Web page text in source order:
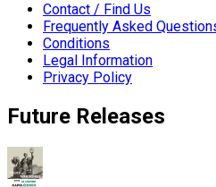
Contact / Find Us
Frequently Asked
Conditions
Legal Information
Privacy Policy
Future Releases